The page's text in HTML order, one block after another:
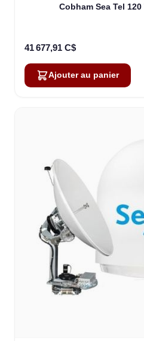
Cobham Sea Tel 120
41 677,91 C$
Ajouter au panier